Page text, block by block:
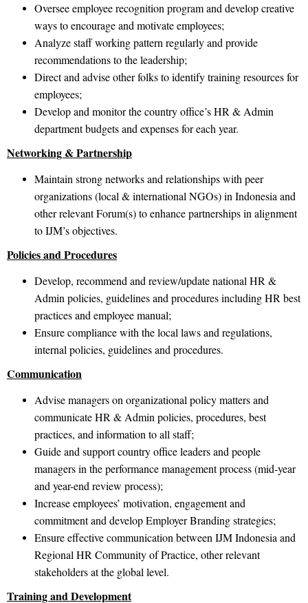
Oversee employee recognition program and develop creative
ways to encourage and motivate employees;
Analyze staff working pattern regularly and provide
recommendations to the leadership;
Direct and advise other folks to identify training resources for
employees;
Develop and monitor the country office’s HR & Admin
department budgets and expenses for each year.
Networking & Partnership
Maintain strong networks and relationships with peer
organizations (local & international NGOs) in Indonesia and
other relevant Forum(s) to enhance partnerships in alignment
to IJM’s objectives.
Policies and Procedures
Develop, recommend and review/update national HR &
Admin policies, guidelines and procedures including HR best
practices and employee manual;
Ensure compliance with the local laws and regulations,
internal policies, guidelines and procedures.
Communication
Advise managers on organizational policy matters and
communicate HR & Admin policies, procedures, best
practices, and information to all staff;
Guide and support country office leaders and people
managers in the performance management process (mid-year
and year-end review process);
Increase employees’ motivation, engagement and
commitment and develop Employer Branding strategies;
Ensure effective communication between IJM Indonesia and
Regional HR Community of Practice, other relevant
stakeholders at the global level.
Training and Development